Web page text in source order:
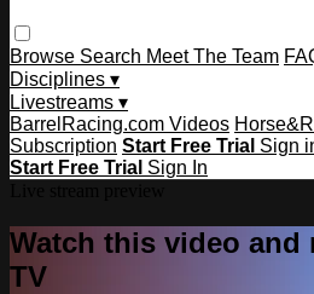
Browse Search Meet The Team
Disciplines ▾
Livestreams ▾
BarrelRacing.com Videos
Subscription Start Free Trial Sign
Start Free Trial Sign In
Watch this video and
TV